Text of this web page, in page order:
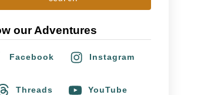
our Adventures
Facebook Instagram
Threads YouTube